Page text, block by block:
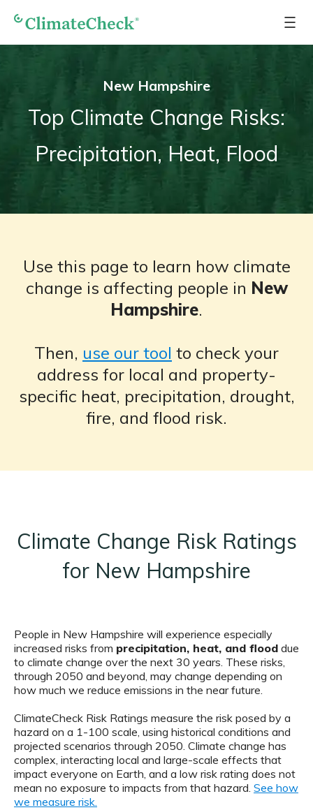
New Hampshire
Top Climate Change Risks:
Precipitation, Heat, Flood
Use this page to learn how climate
change is affecting people in New
Hampshire.
Then, use our tool to check your
address for local and property-
specific heat, precipitation, drought,
fire, and flood risk.
Climate Change Risk Ratings
for New Hampshire
People in New Hampshire will experience especially
increased risks from precipitation, heat, and flood due
to climate change over the next 30 years. These risks,
through 2050 and beyond, may change depending on
how much we reduce emissions in the near future.
ClimateCheck Risk Ratings measure the risk posed by a
hazard on a 1-100 scale, using historical conditions and
projected scenarios through 2050. Climate change has
complex, interacting local and large-scale effects that
impact everyone on Earth, and a low risk rating does not
mean no exposure to impacts from that hazard. See how
we measure risk.